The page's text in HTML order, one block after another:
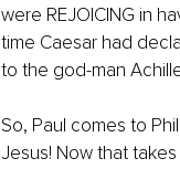
were REJOICING in
time Caesar had
to the god-man
So, Paul comes to
Jesus! Now that